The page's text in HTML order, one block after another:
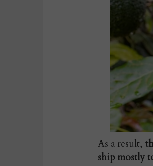
As a result,
ship mostly